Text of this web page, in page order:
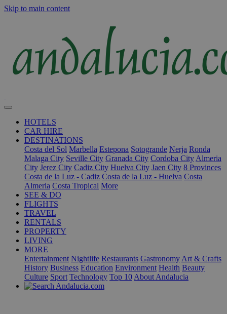
Skip to main content
HOTELS
CAR HIRE
DESTINATIONS
Costa del Sol Marbella Estepona Sotogrande Nerja Ronda
Malaga City Seville City Granada City Cordoba City Almeria
City Jerez City Cadiz City Huelva City Jaen City 8 Provinces
Costa de la Luz - Cadiz Costa de la Luz - Huelva Costa
Almeria Costa Tropical More
SEE & DO
FLIGHTS
TRAVEL
RENTALS
PROPERTY
LIVING
MORE
Entertainment Nightlife Restaurants Gastronomy Art & Crafts
History Business Education Environment Health Beauty
Culture Sport Technology Top 10 About Andalucia